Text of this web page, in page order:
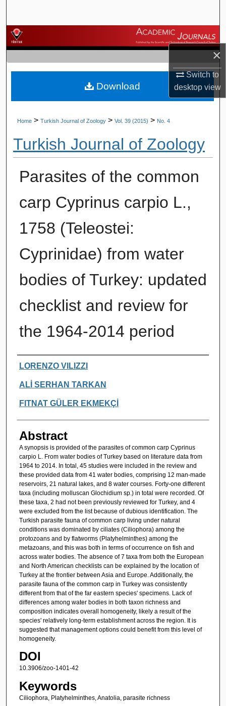
×
Switch to
desktopview
Browse Journals
My Account
About
Home > Turkish Journal of Zoology > Vol. 39 (2015) > No. 4
Turkish Journal of Zoology
Parasites of the common
carp Cyprinus carpio L.,
1758 (Teleostei:
Cyprinidae) from water
bodies of Turkey: updated
checklist and review for
the 1964-2014 period
Authors
LORENZO VILIZZI
ALİ SERHAN TARKAN
FITNAT GÜLER EKMEKÇİ
Abstract
A synopsis is provided of the parasites of common carp Cyprinus
carpio L. From water bodies of Turkey based on literature data from
1964 to 2014. In total, 45 studies were included in the review and
these provided data from 41 water bodies, comprising 12 man-made
reservoirs, 21 natural lakes, and 8 water courses. Forty-one different
taxa (including molluscan Glochidium sp.) in total were recorded. Of
these taxa, 2 had not been previously reviewed for Turkey, and 4
were excluded from the list because of dubious identification. The
Turkish parasite fauna of common carp living under natural
conditions was dominated by ciliates (Ciliophora) among the
protozoans and by flatworms (Platyhelminthes) among the
metazoans, and this was both in terms of occurrence on fish and
across water bodies. The absence of 7 taxa from both the European
and North American checklists can be explained by the location of
Turkey at the frontier between Asia and Europe. Additionally, the
parasite fauna of the common carp in Turkey was consistently
different from that of the far eastern species' specimens. Lack of
differences among water bodies in both taxon richness and
composition indicates overall homogeneity, likely a result of the
species' relatively long-term establishment across the region. It is
suggested that management options could benefit from this level of
homogeneity.
DOI
10.3906/zoo-1401-42
Keywords
Ciliophora, Platyhelminthes, Anatolia, parasite richness
Download